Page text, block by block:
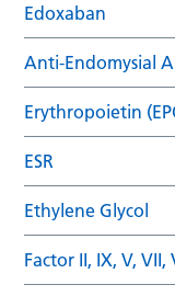
Edoxaban
Anti-Endomysial
Erythropoietin
ESR
Ethylene Glycol
Factor II, IX, V, VII,